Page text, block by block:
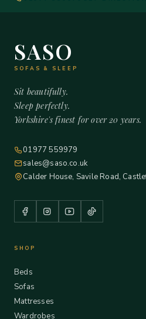
SASO
SOFAS & SLEEP
Sit beautifully.
Sleep perfectly.
Yorkshire's finest for over 20 years.
01977 559979
sales@saso.co.uk
Calder House, Savile Road,
SHOP
Beds
Sofas
Mattresses
Wardrobes